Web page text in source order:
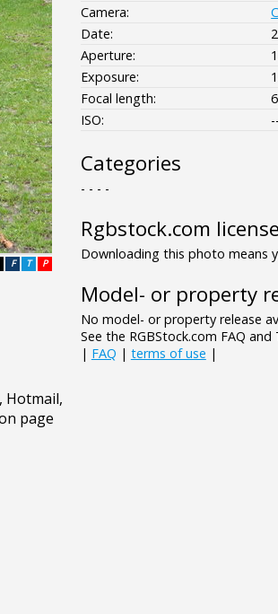
P
T
F
Camera:
Date:
Aperture:
Exposure:
Focal length:
ISO:
--
Categories
- - - -
Rgbstock.com license
Downloading this photo means
Model- or property
No model- or property release
See the RGBStock.com FAQ
| FAQ | terms of use |